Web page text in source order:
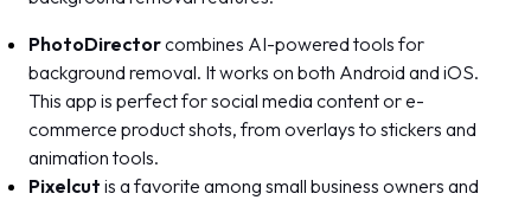
PhotoDirectorcombines AI-powered tools for
background removal. It works on both Android and iOS.
This app is perfect for social media content or e-
commerce product shots, from overlays to stickers and
animation tools.
Pixelcut is a favorite among small business owners and